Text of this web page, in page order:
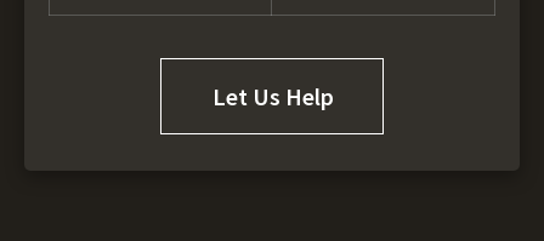
Let Us Help